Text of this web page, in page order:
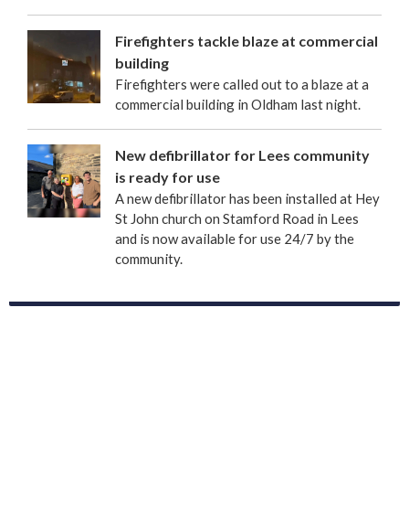
Firefighters tackle blaze at commercial
building
Firefighters were called out to a blaze at a
commercial building in Oldham last night.
New defibrillator for Lees community
is ready for use
A new defibrillator has been installed at Hey
St John church on Stamford Road in Lees
and is now available for use 24/7 by the
community.